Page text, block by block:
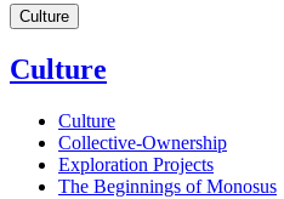
Culture
Culture
Culture
Collective-Ownership
Exploration Projects
The Beginnings of Monosus